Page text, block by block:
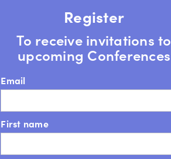
Register
To receive invitations to
upcoming Conferences
Email
First name